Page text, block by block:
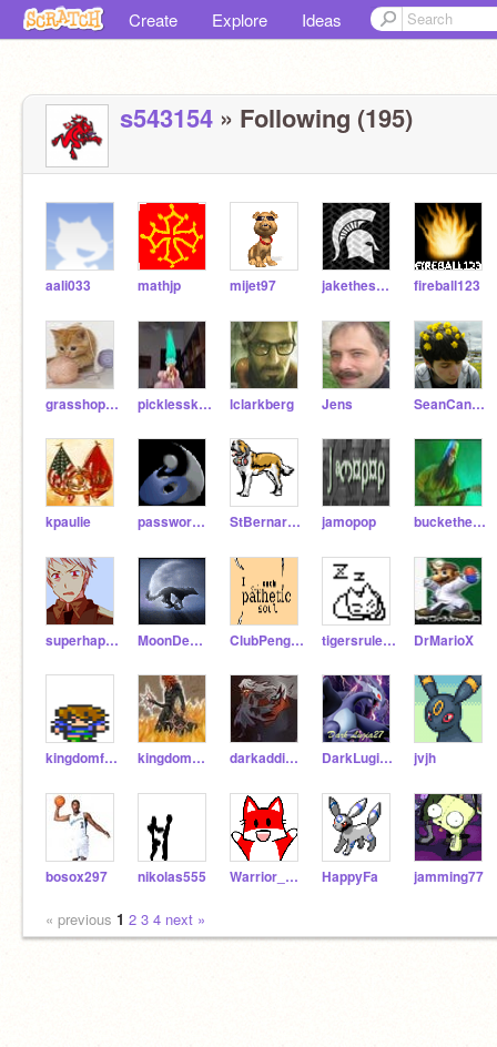
Create Explore Ideas
s543154 » Following (195)
aali033 mathjp mijet97 jakethespartan fireball123
grasshop123 picklesskater4 lclarkberg Jens SeanCanoodle
kpaulie password54321 StBernard17 jamopop buckethead55
superhappyfunfungirl MoonDemon ClubPenguinRocks tigersrule101 DrMarioX
kingdomfan4 kingdomheartschamp darkaddict5 DarkLugia27 jvjh
bosox297 nikolas555 Warrior_man HappyFa jamming77
« previous 1 2 3 4 next »